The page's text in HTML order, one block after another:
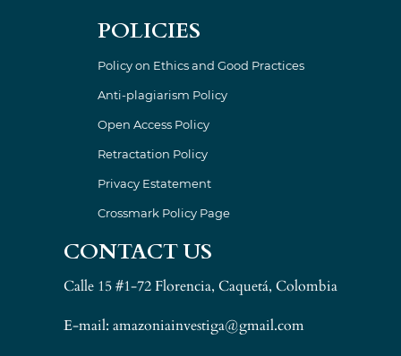
POLICIES
Policy on Ethics and Good Practices
Anti-plagiarism Policy
Open Access Policy
Retractation Policy
Privacy Estatement
Crossmark Policy Page
CONTACT US
Calle 15 #1-72 Florencia, Caquetá, Colombia
E-mail: amazoniainvestiga@gmail.com